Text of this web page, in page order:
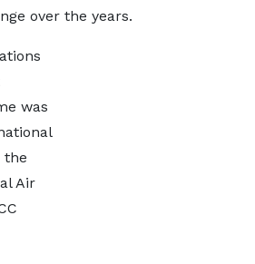
over the years.
was
the
Air